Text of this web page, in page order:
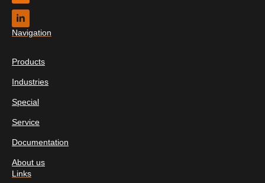
Navigation
Products
Industries
Special
Service
Documentation
About us
Links